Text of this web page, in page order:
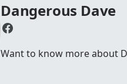
Dangerous Dave
Want to know more about